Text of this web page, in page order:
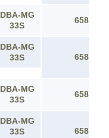
DBA-MG
33S
658
DBA-MG
33S
658
DBA-MG
33S
658
DBA-MG
33S
658